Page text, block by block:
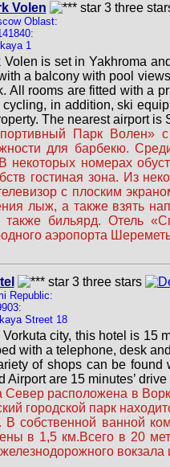
Volen
Oblast:
1
Volen is set in Yakhroma
a balcony with pool
All rooms are fitted with a
in addition, ski
The nearest airport
Парк Волен»
для барбекю.
некоторых номерах
гостиная зона. Из
с плоским
лыж, а также взять
также бильярд. Отель
аэропорта
Republic:
Street 18
Vorkuta city, this hotel is 15
with a telephone, desk
of shops can be
Airport are 15 minutes’
Север расположена в
городской парк
В собственной ванной
в 1,5 км.Всего в 20
вокзала